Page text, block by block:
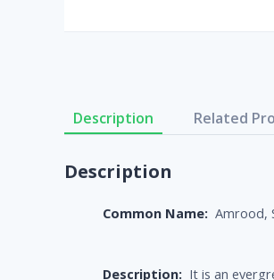
Description Related
Description
Common Name: Amrood,
Description: It is an